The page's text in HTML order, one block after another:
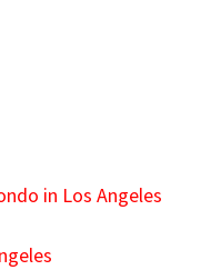
in Los Angeles